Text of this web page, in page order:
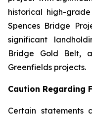
historical high-
Spences Bridge
significant
Bridge Gold Belt,
Greenfields projects.
Caution Regarding
Certain statements